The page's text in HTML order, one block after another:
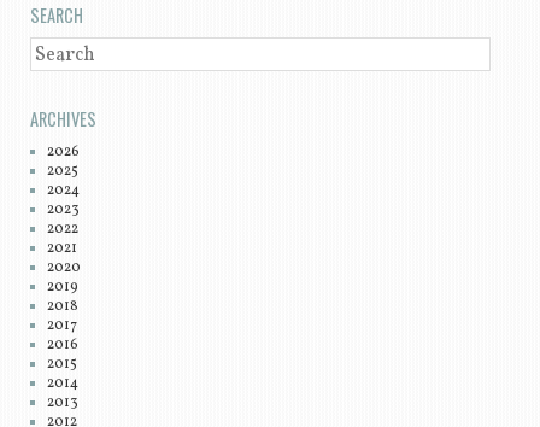
SEARCH
SEARCH
ARCHIVES
2026
2025
2024
2023
2022
2021
2020
2019
2018
2017
2016
2015
2014
2013
2012